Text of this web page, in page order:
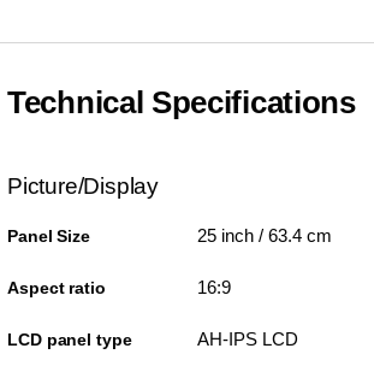
Technical Specifications
Picture/Display
Panel Size 25 inch / 63.4 cm
Aspect ratio 16:9
LCD panel type AH-IPS LCD